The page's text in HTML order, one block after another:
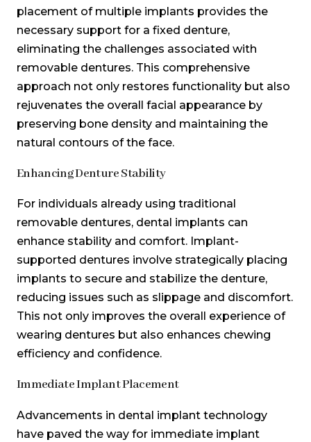
placement of multiple implants provides the
necessary support for a fixed denture,
eliminating the challenges associated with
removable dentures. This comprehensive
approach not only restores functionality but also
rejuvenates the overall facial appearance by
preserving bone density and maintaining the
natural contours of the face.
Enhancing Denture Stability
For individuals already using traditional
removable dentures, dental implants can
enhance stability and comfort. Implant-
supported dentures involve strategically placing
implants to secure and stabilize the denture,
reducing issues such as slippage and discomfort.
This not only improves the overall experience of
wearing dentures but also enhances chewing
efficiency and confidence.
Immediate Implant Placement
Advancements in dental implant technology
have paved the way for immediate implant